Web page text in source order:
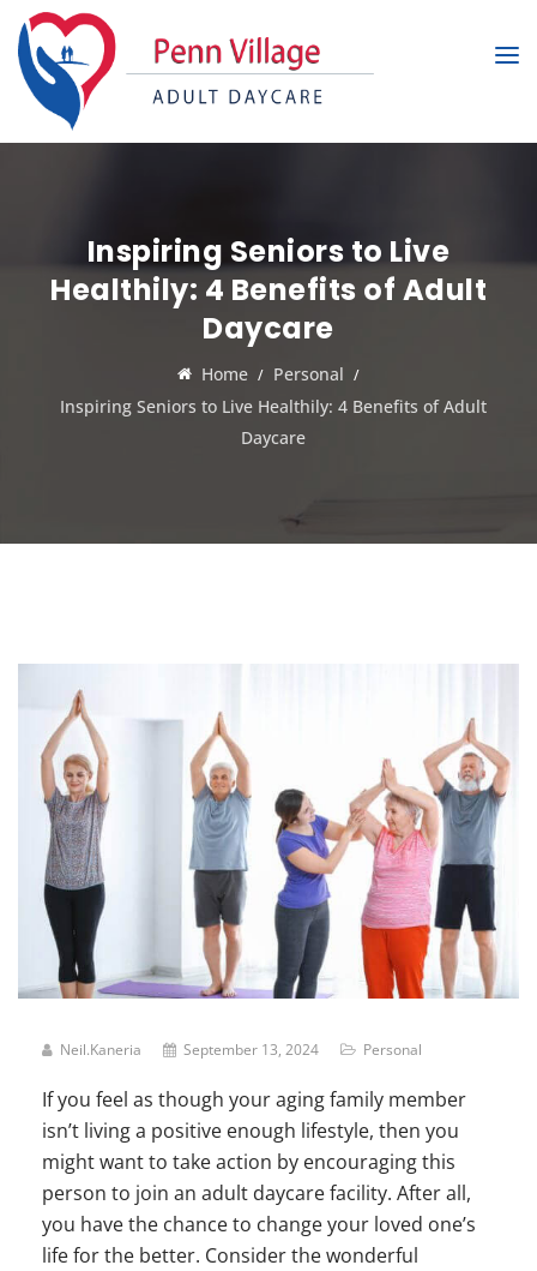
Inspiring Seniors to Live
Healthily: 4 Benefits of Adult
Daycare
Home
Personal
Inspiring Seniors to Live Healthily: 4 Benefits of Adult
Daycare
Neil.kaneria September 13, 2024 Personal
If you feel as though your aging family member
isn’t living a positive enough lifestyle, then you
might want to take action by encouraging this
person to join an adult daycare facility. After all,
you have the chance to change your loved one’s
life for the better. Consider the wonderful